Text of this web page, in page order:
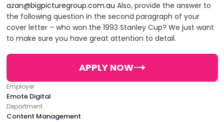
ADDRESS:
PHONE:61398552304
OFFICE
ADDRESS:
Services
Creative
Digital Strategy
azan@bigpicturegroup.com.au Also, provide the answer to
the following question in the second paragraph of your
cover letter – who won the 1993 Stanley Cup? We just want
to make sure you have great attention to detail.
APPLY NOW
Employer
Emote Digital
Department
Content Management